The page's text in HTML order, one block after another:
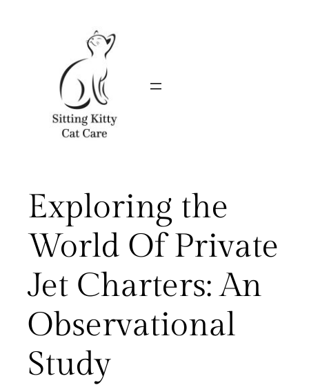
Exploring the
World Of Private
Jet Charters: An
Observational
Study